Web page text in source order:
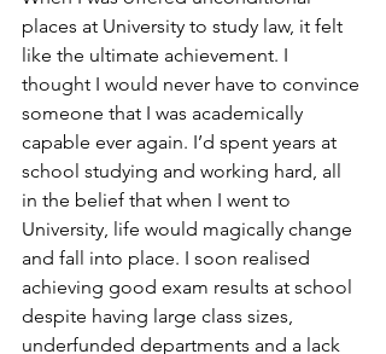
places at University to study law, it felt
like the ultimate achievement. I
thought I would never have to convince
someone that I was academically
capable ever again. I’d spent years at
school studying and working hard, all
in the belief that when I went to
University, life would magically change
and fall into place. I soon realised
achieving good exam results at school
despite having large class sizes,
underfunded departments and a lack